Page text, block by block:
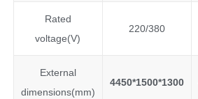
Rated
voltage(V)
220/380
External
dimensions(mm)
4450*1500*1300